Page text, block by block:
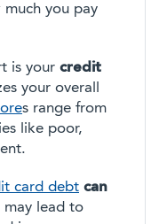
you pay
is your credit
your overall
s range from
like poor,
card debt can
may lead to